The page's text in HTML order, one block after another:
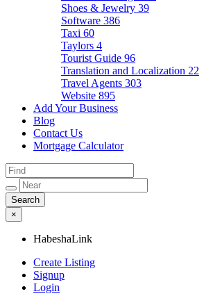
Shoes & Jewelry 39
Software 386
Taxi 60
Taylors 4
Tourist Guide 96
Translation and Localization 22
Travel Agents 303
Website 895
Add Your Business
Blog
Contact Us
Mortgage Calculator
×
HabeshaLink
Create Listing
Signup
Login